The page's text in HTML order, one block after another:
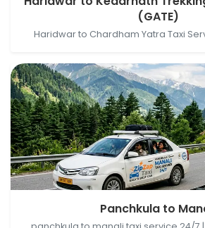
Starting Point (GATE),
Trekking Wy, Gaurikund,(GATE)
Haridwar to Chardham Yatra Taxi
Panchkula to